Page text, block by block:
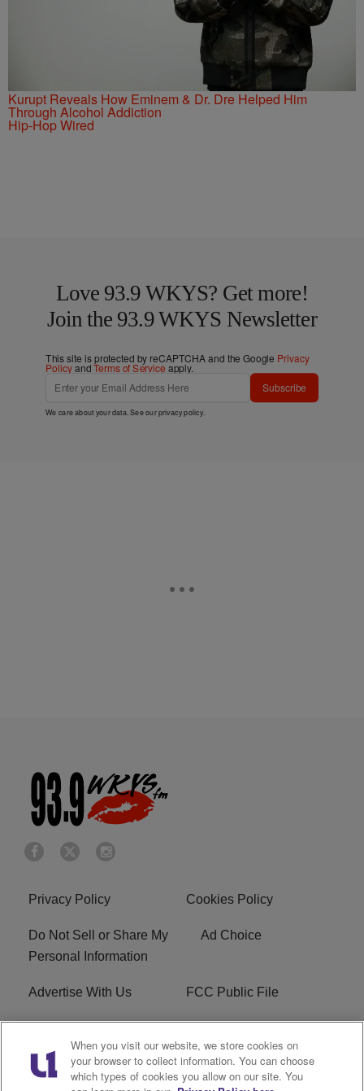
Kurupt Reveals How Eminem & Dr. Dre Helped Him
Through Alcohol Addiction
Hip-Hop Wired
Love 93.9 WKYS? Get more!
Join the 93.9 WKYS Newsletter
This site is protected by reCAPTCHA and the Google Privacy
PolicyandTerms of Service apply.
Subscribe
We care about your data. See ourprivacy policy.
Privacy Policy Cookies Policy
Do Not Sell or Share My
Personal Information
Ad Choice
Advertise With Us FCC Public File
Careers WKYS FCC Appplication
When you visit our website, we store cookies on
your browser to collect information. You can choose
which types of cookies you allow on our site. You